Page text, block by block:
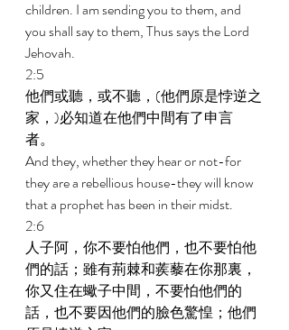
children. I am sending you to them, and
you shall say to them, Thus says the Lord
Jehovah.
2:5
他們或聽，或不聽，(他們原是悖逆之
家，)必知道在他們中間有了申言
者。
And they, whether they hear or not-for
they are a rebellious house-they will know
that a prophet has been in their midst.
2:6
人子阿，你不要怕他們，也不要怕他
們的話；雖有荊棘和蒺藜在你那裏，
你又住在蠍子中間，不要怕他們的
話，也不要因他們的臉色驚惶；他們